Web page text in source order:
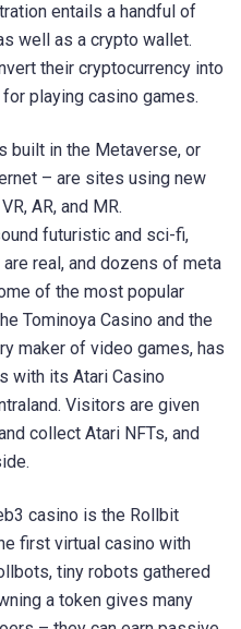
entails a handful of
well as a crypto wallet.
their cryptocurrency into
playing casino games.
built in the Metaverse, or
– are sites using new
AR, and MR.
futuristic and sci-fi,
real, and dozens of meta
of the most popular
Tominoya Casino and the
maker of video games, has
with its Atari Casino
Visitors are given
collect Atari NFTs, and
casino is the Rollbit
first virtual casino with
tiny robots gathered
a token gives many